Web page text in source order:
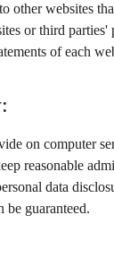
other websites
or third
of each
on computer
reasonable
data
be guaranteed.